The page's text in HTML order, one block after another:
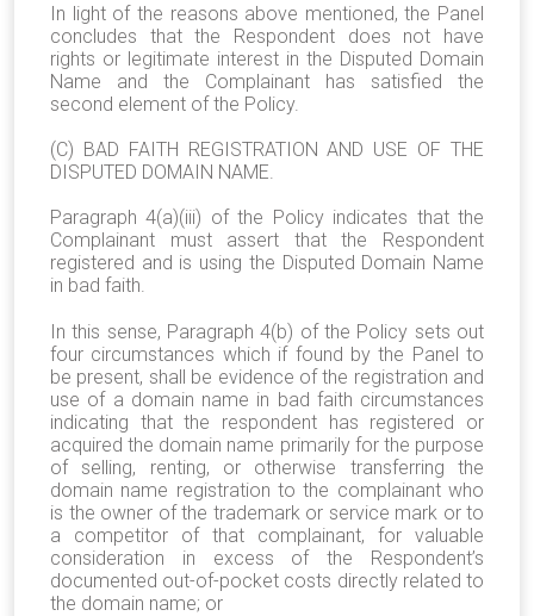
In light of the reasons above mentioned, the Panel
concludes that the Respondent does not have
rights or legitimate interest in the Disputed Domain
Name and the Complainant has satisfied the
second element of the Policy.
(C) BAD FAITH REGISTRATION AND USE OF THE
DISPUTED DOMAIN NAME.
Paragraph 4(a)(iii) of the Policy indicates that the
Complainant must assert that the Respondent
registered and is using the Disputed Domain Name
in bad faith.
In this sense, Paragraph 4(b) of the Policy sets out
four circumstances which if found by the Panel to
be present, shall be evidence of the registration and
use of a domain name in bad faith circumstances
indicating that the respondent has registered or
acquired the domain name primarily for the purpose
of selling, renting, or otherwise transferring the
domain name registration to the complainant who
is the owner of the trademark or service mark or to
a competitor of that complainant, for valuable
consideration in excess of the Respondent’s
documented out-of-pocket costs directly related to
the domain name; or